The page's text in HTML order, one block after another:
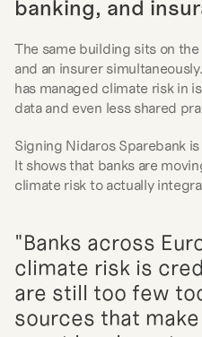
banking, and
The same building sits on
and an insurer
has managed climate risk in
data and even less shared
Signing Nidaros Sparebank
It shows that banks are
climate risk to actually
"Banks across
climate risk is
are still too few
sources that